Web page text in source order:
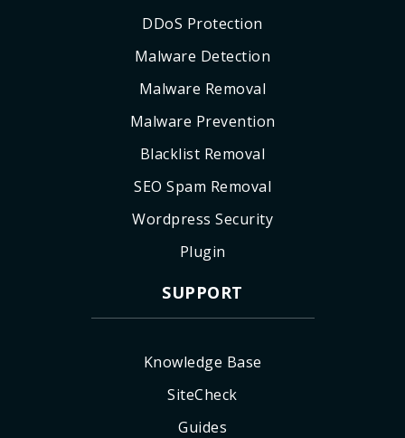
DDoS Protection
Malware Detection
Malware Removal
Malware Prevention
Blacklist Removal
SEO Spam Removal
Wordpress Security
Plugin
SUPPORT
Knowledge Base
SiteCheck
Guides